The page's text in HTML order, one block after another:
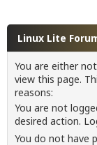
Linux Lite
You are either
view this page.
reasons:
You are not
desired action.
You do not have